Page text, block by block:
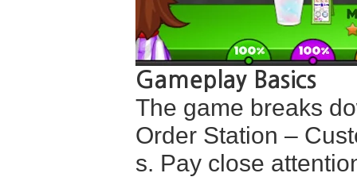
Gameplay Basics
The game breaks
Order Station –
s. Pay close